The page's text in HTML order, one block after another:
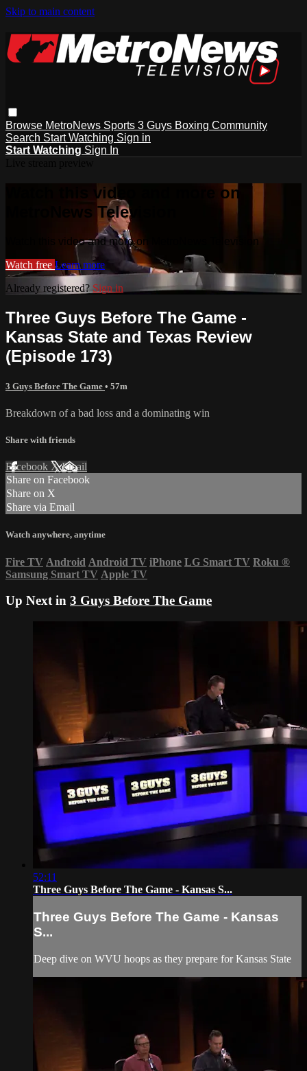
Skip to main content
Browse MetroNews Sports 3 Guys Boxing Community
Search Start Watching Sign in
Start Watching Sign In
Watch this video and more on
MetroNews Television
Watch this video and more on MetroNews Television
Watch free Learn more
Already registered? Sign in
Three Guys Before The Game -
Kansas State and Texas Review
(Episode 173)
3 Guys Before The Game • 57m
Breakdown of a bad loss and a dominating win
Share with friends
Facebook XEmail
Share on Facebook
Share on X
Share via Email
Watch anywhere, anytime
Fire TV Android Android TV iPhone LG Smart TV Roku ®
Samsung Smart TV Apple TV
Up Next in 3 Guys Before The Game
52:11
Three Guys Before The Game - Kansas S...
Three Guys Before The Game - Kansas
S...
Deep dive on WVU hoops as they prepare for Kansas State